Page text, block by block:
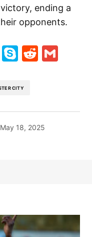
ending a
opponents.
Telegram
SkypeReddit
CITY
May 18, 2025